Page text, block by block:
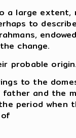
a large
to
change.
probable
to the
father and the
period